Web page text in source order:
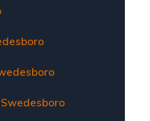
repairs or